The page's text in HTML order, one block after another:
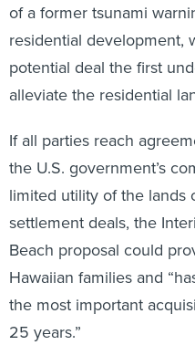
of a former tsunami
residential development,
potential deal the first
alleviate the residential
If all parties reach
the U.S. government’s
limited utility of the lands
settlement deals, the
Beach proposal could
Hawaiian families and
the most important
25 years.”